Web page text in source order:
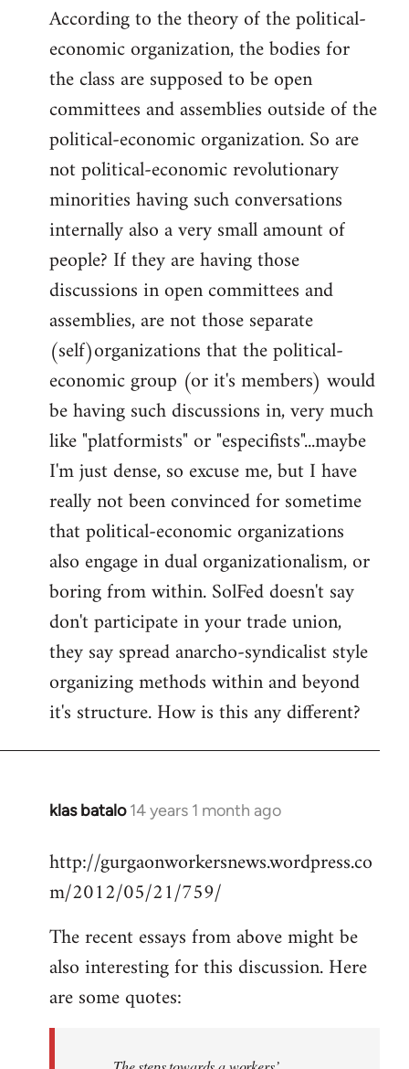
According to the theory of the political-
economic organization, the bodies for
the class are supposed to be open
committees and assemblies outside of the
political-economic organization. So are
not political-economic revolutionary
minorities having such conversations
internally also a very small amount of
people? If they are having those
discussions in open committees and
assemblies, are not those separate
(self)organizations that the political-
economic group (or it's members) would
be having such discussions in, very much
like "platformists" or "especifists"...maybe
I'm just dense, so excuse me, but I have
really not been convinced for sometime
that political-economic organizations
also engage in dual organizationalism, or
boring from within. SolFed doesn't say
don't participate in your trade union,
they say spread anarcho-syndicalist style
organizing methods within and beyond
it's structure. How is this any different?
klas batalo 14 years 1 month ago
In
to
Welcome
libcom.org
http://gurgaonworkersnews.wordpress.co
m/2012/05/21/759/
The recent essays from above might be
also interesting for this discussion. Here
are some quotes: